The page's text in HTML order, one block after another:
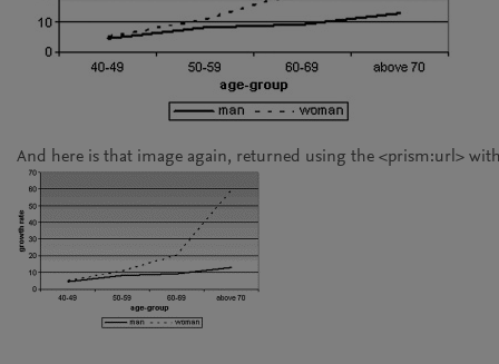
And here is that image again, returned using the <prism:url>